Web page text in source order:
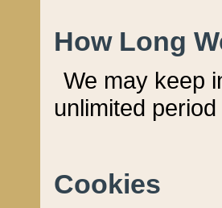
How Long
We may keep
unlimited
Cookies